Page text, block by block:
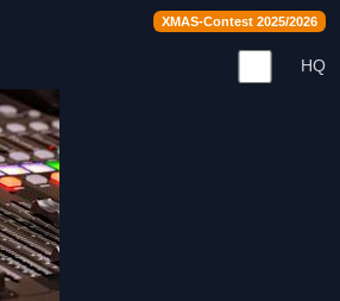
XMAS-Contest 2025/2026
HQ